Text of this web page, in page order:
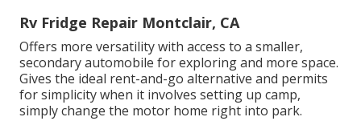
Rv Fridge Repair Montclair, CA
Offers more versatility with access to a smaller,
secondary automobile for exploring and more space.
Gives the ideal rent-and-go alternative and permits
for simplicity when it involves setting up camp,
simply change the motor home right into park.